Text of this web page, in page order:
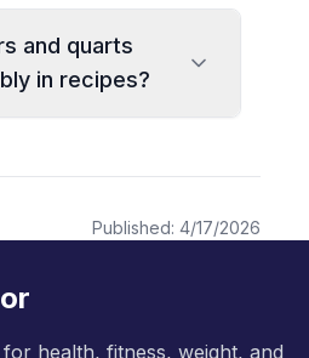
and quarts
in recipes?
Published: 4/17/2026
health, fitness, weight, and